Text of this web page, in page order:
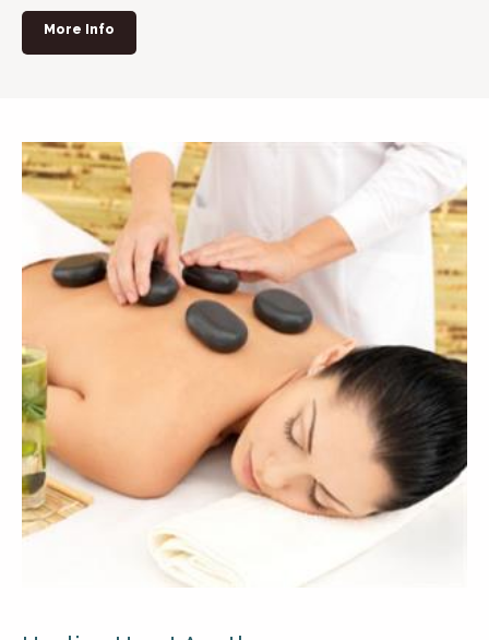
More Info